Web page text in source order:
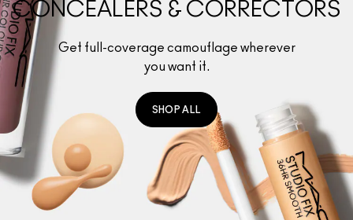
CONCEALERS & CORRECTORS
Get full-coverage camouflage wherever
you want it.
SHOP ALL